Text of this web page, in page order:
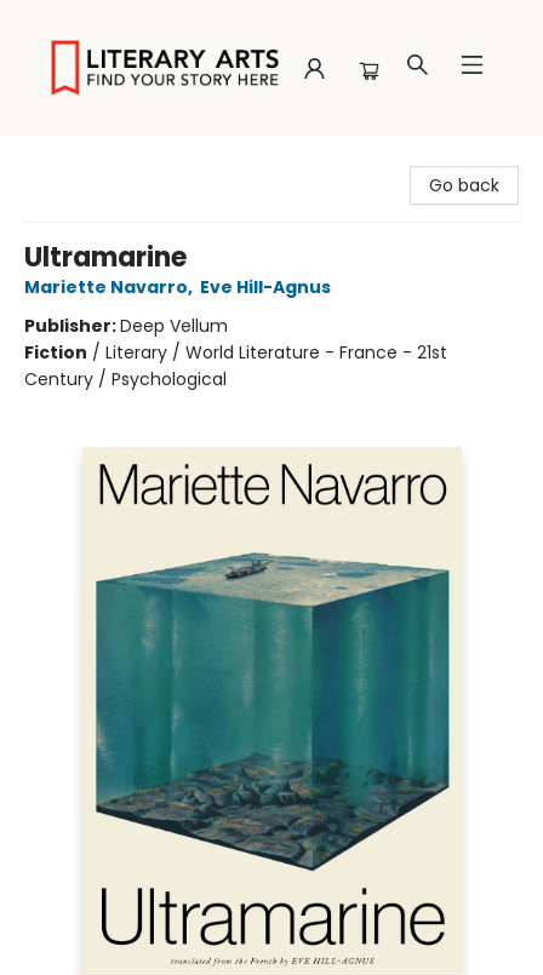
Go back
Ultramarine
Mariette Navarro, Eve Hill-Agnus
Publisher:Deep Vellum
Fiction / Literary / World Literature - France - 21st
Century / Psychological